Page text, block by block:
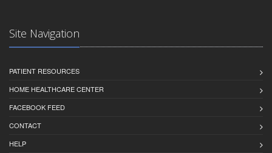
Site Navigation
PATIENT RESOURCES
HOME HEALTHCARE CENTER
FACEBOOK FEED
CONTACT
HELP